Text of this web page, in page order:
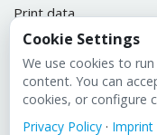
Print data
ULIKETT Customer
Imprint
Cookie Settings
We use cookies to
content. You can
cookies, or configure
Privacy Policy · Imprint